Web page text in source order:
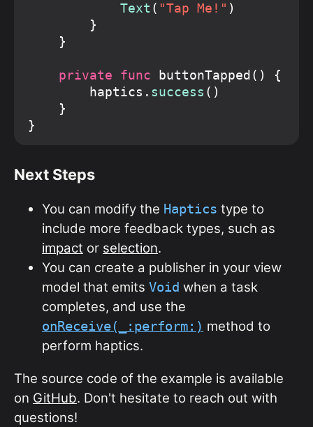
Text ( "Tap Me!" )
        }
    }
private func buttonTapped() {
        haptics.
success ()
    }
Next Steps
You can modify the Haptics type to
include more feedback types, such as
impact or selection.
You can create a publisher in your view
model that emits Void when a task
completes, and use the
onReceive(_:perform:) method to
perform haptics.
The source code of the example is available
on GitHub. Don't hesitate to reach out with
questions!